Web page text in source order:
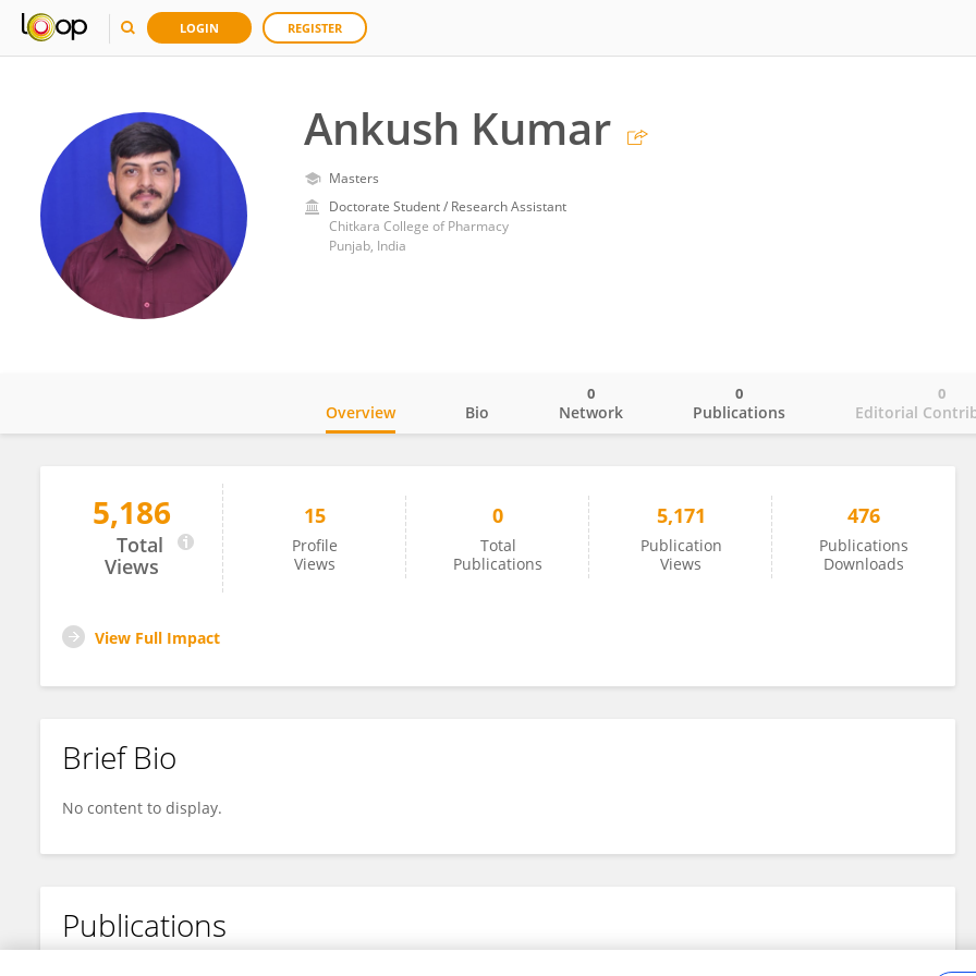
LOGIN REGISTER
Ankush Kumar
Masters
Doctorate Student / Research Assistant
Chitkara College of Pharmacy
Punjab, India
Ankush Kumar
Overview Bio Network
0
Publications
0
Editorial
0
5,186
Total
Views
15
Profile
Views
0
Total
Publications
5,171
Publication
Views
476
Publications
Downloads
View Full Impact
Brief Bio
No content to display.
Publications